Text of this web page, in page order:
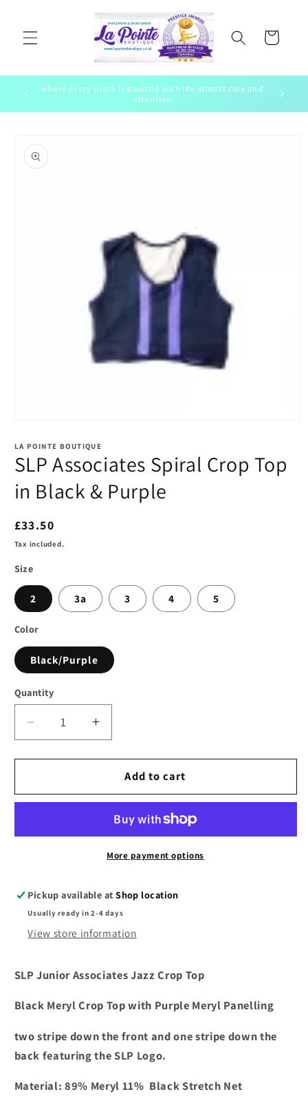
Cart
where every piece is sourced with the utmost care and
attention
To
product
information
1
modal
LA POINTE BOUTIQUE
SLP Associates Spiral Crop Top
in Black & Purple
Regular
price
£33.50
Tax included.
Size
2 3a 3 4 5
Color
Black/Purple
Quantity
Decrease
quantity
for
Associates
Top
Purple
Increase
quantity
for
Associates
Crop
Top
Purple
Add to cart
More payment options
Pickup available atShop location
Usually ready in 2-4 days
View store information
SLP Junior Associates Jazz Crop Top
Black Meryl Crop Top with Purple Meryl Panelling
two stripe down the front and one stripe down the
back featuring the SLP Logo.
Material: 89% Meryl 11% Black Stretch Net